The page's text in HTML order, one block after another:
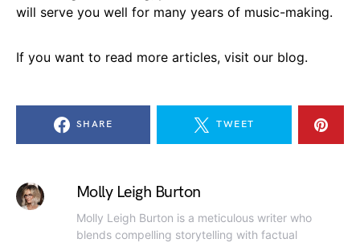
will serve you well for many years of music-making.
If you want to read more articles, visit our blog.
SHARE TWEET
Molly Leigh Burton
Molly Leigh Burton is a meticulous writer who
blends compelling storytelling with factual